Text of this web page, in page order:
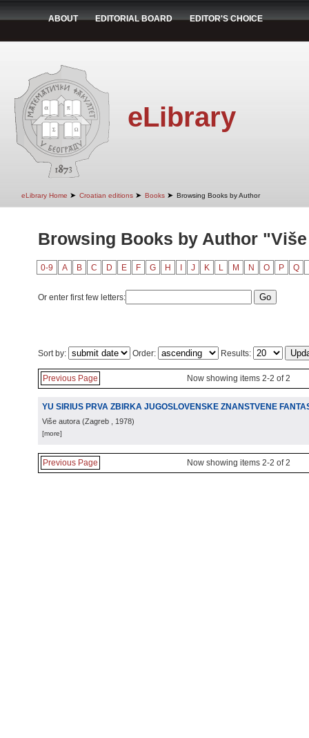
ABOUT EDITORIAL BOARD EDITOR'S CHOICE
eLibrary
eLibrary Home ➤ Croatian editions ➤ Books ➤ Browsing Books by Author
Browsing Books by Author
0-9 A B C D E F G H J K L M N O P Q
Or enter first few letters:
Sort by: Order: Results:
Previous Page Now showing items 2-2 of 2
YU SIRIUS PRVA ZBIRKA JUGOSLOVENSKE ZNANSTVENE
Više autora (Zagreb , 1978)
[more]
Previous Page Now showing items 2-2 of 2